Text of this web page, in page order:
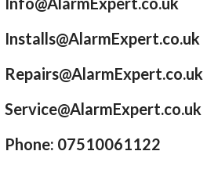
Installs@AlarmExpert.co.uk
Repairs@AlarmExpert.co.uk
Service@AlarmExpert.co.uk
Phone: 07510061122